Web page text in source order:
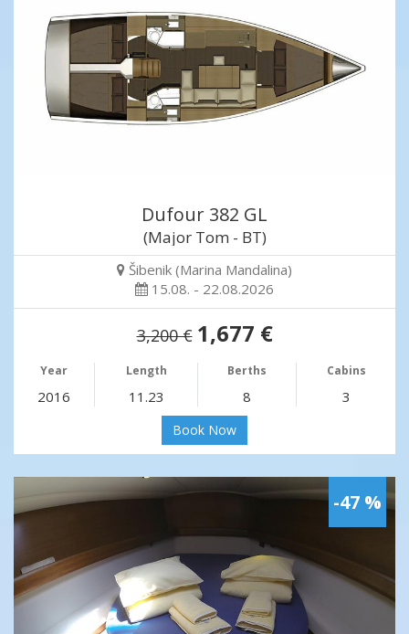
Dufour 382 GL
(Major Tom - BT)
Šibenik (Marina Mandalina)
15.08. - 22.08.2026
3,200 € 1,677 €
Year Length Berths Cabins
2016 11.23 8 3
Book Now
-47 %